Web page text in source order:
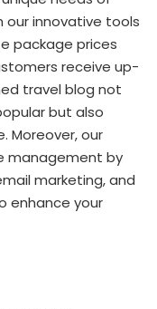
our innovative tools
package prices
receive up-
travel blog not
but also
Moreover, our
management by
marketing, and
enhance your